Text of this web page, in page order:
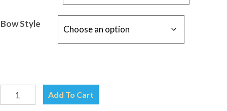
Bow Style
Baseball
and
Add To Cart